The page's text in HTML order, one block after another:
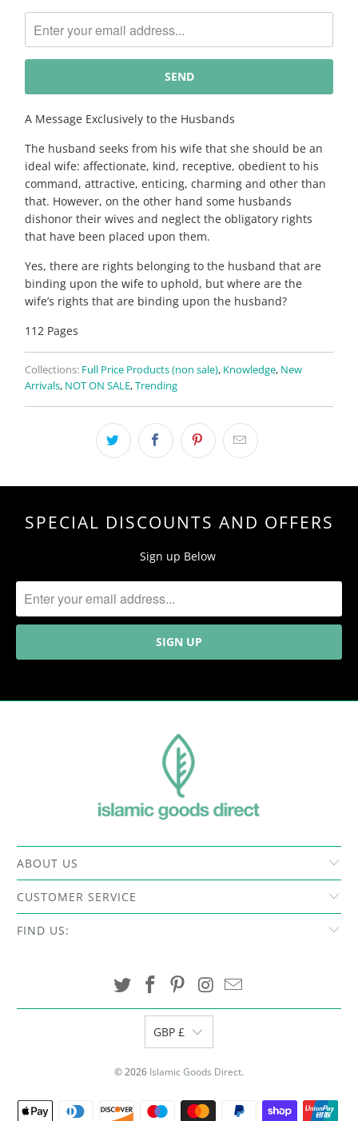
me
when
{{
}}
becomes
-
{{
url
}}:
A Message Exclusively to the Husbands
The husband seeks from his wife that she should be an
ideal wife: affectionate, kind, receptive, obedient to his
command, attractive, enticing, charming and other than
that. However, on the other hand some husbands
dishonor their wives and neglect the obligatory rights
that have been placed upon them.
Yes, there are rights belonging to the husband that are
binding upon the wife to uphold, but where are the
wife’s rights that are binding upon the husband?
112 Pages
Collections: Full Price Products (non sale), Knowledge, New
Arrivals, NOT ON SALE,Trending
SPECIAL DISCOUNTS AND OFFERS
Sign up Below
ABOUT US
CUSTOMER SERVICE
FIND US:
GBP £
© 2026 Islamic Goods Direct.